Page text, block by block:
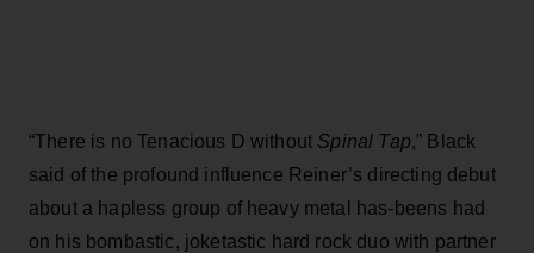
“There is no Tenacious D without Spinal Tap,” Black
said of the profound influence Reiner’s directing debut
about a hapless group of heavy metal has-beens had
on his bombastic, joketastic hard rock duo with partner